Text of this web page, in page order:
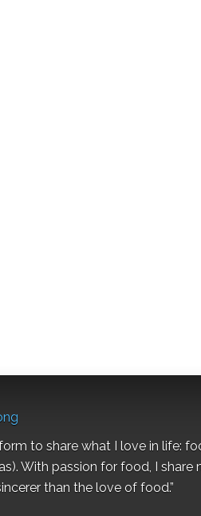
to share what I love in life:
With passion for food, I
than the love of food.”